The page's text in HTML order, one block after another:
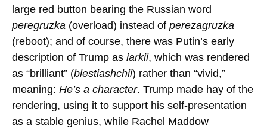
large red button bearing the Russian word
peregruzka (overload) instead of perezagruzka
(reboot); and of course, there was Putin’s early
description of Trump as iarkii, which was rendered
as “brilliant” (blestiashchii) rather than “vivid,”
meaning: He’s a character. Trump made hay of the
rendering, using it to support his self-presentation
as a stable genius, while Rachel Maddow